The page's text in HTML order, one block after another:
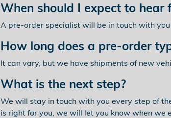
When should I expect to hear
A pre-order specialist will be in touch with
How long does a pre-order
It can vary, but we have shipments of new
What is the next step?
We will stay in touch with you every step of
is right for you, we will let you know when we